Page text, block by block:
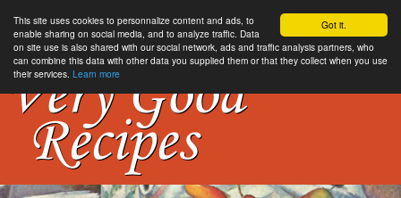
Got it.
This site uses cookies to personnalize content and ads, to
enable sharing on social media, and to analyze traffic. Data
on site use is also shared with our social network, ads and traffic analysis partners, who
can combine this data with other data you supplied them or that they collect when you use
their services. Learn more